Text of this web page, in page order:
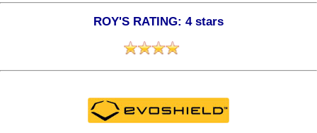
ROY'S RATING: 4 stars